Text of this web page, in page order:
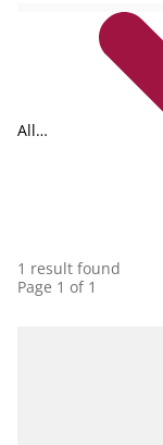
All
1 result found
Page 1 of 1